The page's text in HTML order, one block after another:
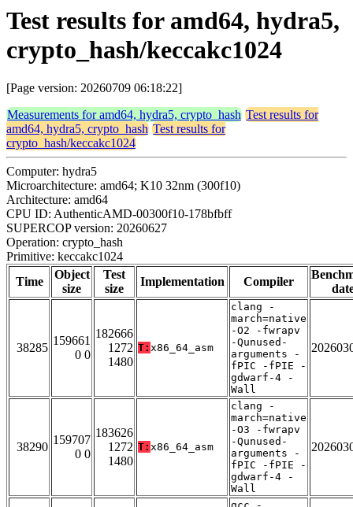
Test results for amd64, hydra5,
crypto_hash/keccakc1024
[Page version: 20260709 06:18:22]
Measurements for amd64, hydra5, crypto_hash Test results for
amd64, hydra5, crypto_hash Test results for
crypto_hash/keccakc1024
Computer: hydra5
Microarchitecture: amd64; K10 32nm (300f10)
Architecture: amd64
CPU ID: AuthenticAMD-00300f10-178bfbff
SUPERCOP version: 20260627
Operation: crypto_hash
Primitive: keccakc1024
Time
Object
size
Test
size
Implementation Compiler
38285
159661
0 0
182666
1272
1480
T: x86_64_asm
clang -
march=native
-O2 -fwrapv
-Qunused-
arguments -
fPIC -fPIE -
gdwarf-4 -
Wall
38290
159707
0 0
183626
1272
1480
T: x86_64_asm
clang -
march=native
-O3 -fwrapv
-Qunused-
arguments -
fPIC -fPIE -
gdwarf-4 -
Wall